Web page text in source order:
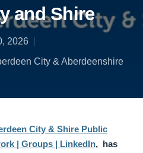
and Shire
2026
City & Aberdeenshire
City & Shire Public
| Groups | LinkedIn, has